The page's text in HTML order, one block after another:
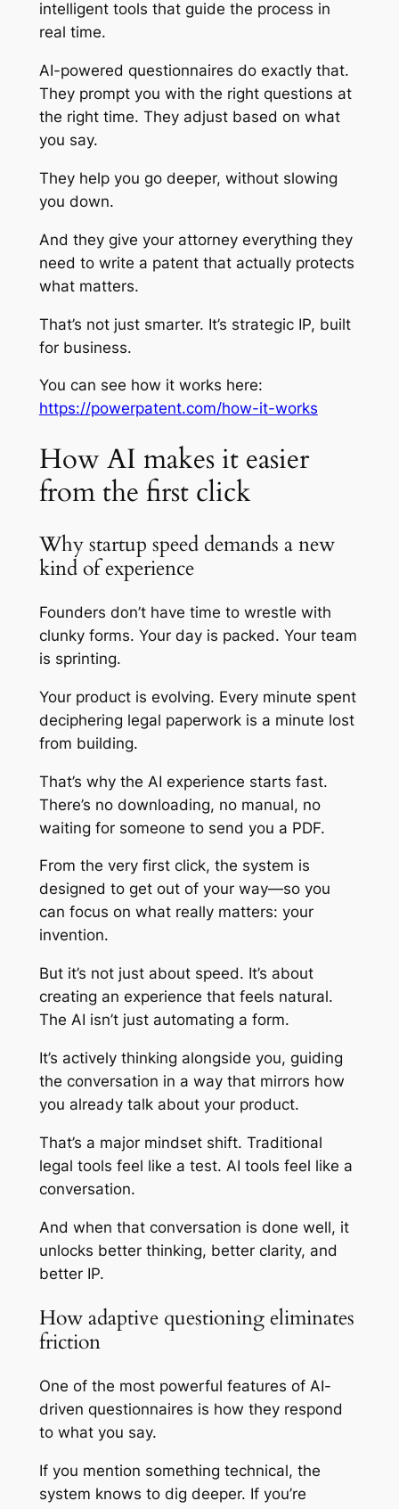
intelligent tools that guide the process in
real time.
AI-powered questionnaires do exactly that.
They prompt you with the right questions at
the right time. They adjust based on what
you say.
They help you go deeper, without slowing
you down.
And they give your attorney everything they
need to write a patent that actually protects
what matters.
That’s not just smarter. It’s strategic IP, built
for business.
You can see how it works here:
https://powerpatent.com/how-it-works
How AI makes it easier
from the first click
Why startup speed demands a new
kind of experience
Founders don’t have time to wrestle with
clunky forms. Your day is packed. Your team
is sprinting.
Your product is evolving. Every minute spent
deciphering legal paperwork is a minute lost
from building.
That’s why the AI experience starts fast.
There’s no downloading, no manual, no
waiting for someone to send you a PDF.
From the very first click, the system is
designed to get out of your way—so you
can focus on what really matters: your
invention.
But it’s not just about speed. It’s about
creating an experience that feels natural.
The AI isn’t just automating a form.
It’s actively thinking alongside you, guiding
the conversation in a way that mirrors how
you already talk about your product.
That’s a major mindset shift. Traditional
legal tools feel like a test. AI tools feel like a
conversation.
And when that conversation is done well, it
unlocks better thinking, better clarity, and
better IP.
How adaptive questioning eliminates
friction
One of the most powerful features of AI-
driven questionnaires is how they respond
to what you say.
If you mention something technical, the
system knows to dig deeper. If you’re